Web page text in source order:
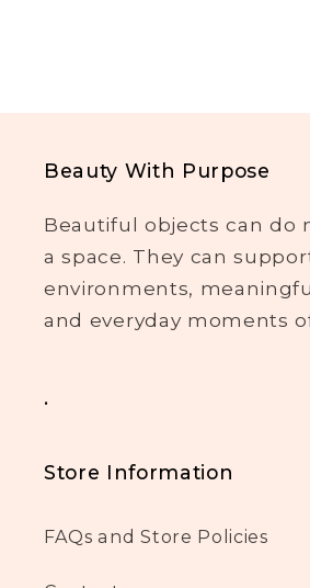
Beauty With Purpose
Beautiful objects can do
a space. They can
environments,
and everyday moments
.
Store Information
FAQs and Store Policies